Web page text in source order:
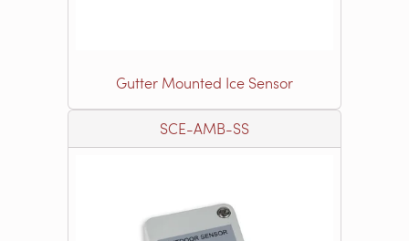
Gutter Mounted Ice Sensor
SCE-AMB-SS